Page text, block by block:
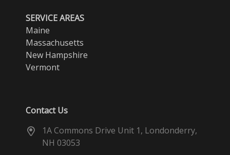
SERVICE AREAS
Maine
Massachusetts
New Hampshire
Vermont
Contact Us
1A Commons Drive Unit 1, Londonderry,
NH 03053